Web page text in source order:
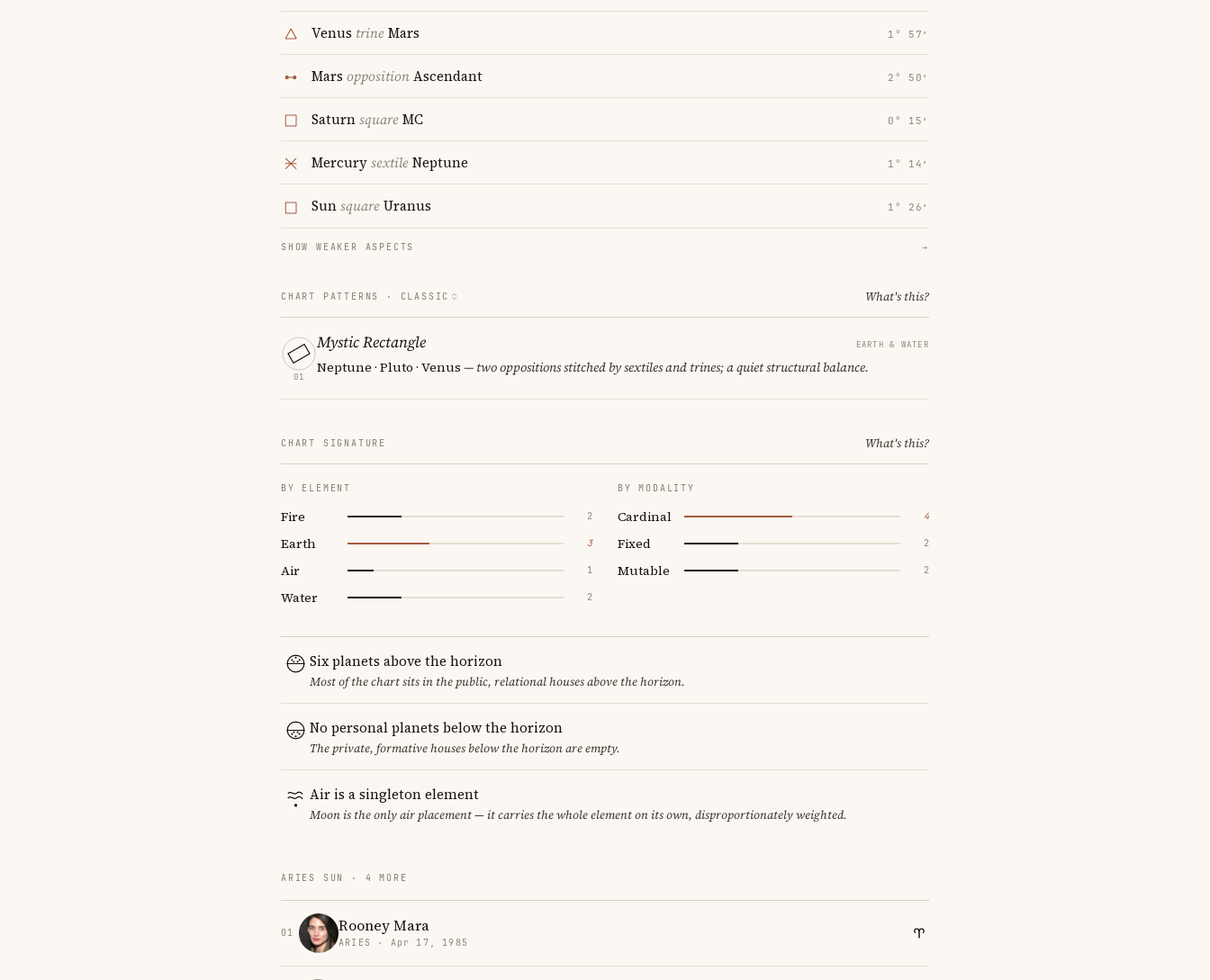
Venus trineMars 1° 57′
Mars oppositionAscendant 2° 50′
SaturnsquareMC 0° 15′
MercurysextileNeptune 1° 14′
SunsquareUranus 1° 26′
SHOW WEAKER ASPECTS →
CHART PATTERNS · CLASSIC What's this?
01
Mystic Rectangle EARTH & WATER
Neptune · Pluto · Venus — two oppositions stitched by sextiles and trines; a quiet structural balance.
CHART SIGNATURE What's this?
BY ELEMENT
Fire 2
Earth 3
Air 1
Water 2
BY MODALITY
Cardinal 4
Fixed 2
Mutable 2
Six planets above the horizon
Most of the chart sits in the public, relational houses above the horizon.
No personal planets below the horizon
The private, formative houses below the horizon are empty.
Air is a singleton element
Moon is the only air placement — it carries the whole element on its own, disproportionately weighted.
ARIES SUN · 4 MORE
01 Rooney Mara
ARIES · Apr 17, 1985